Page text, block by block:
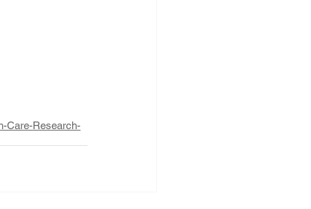
Care-Research-